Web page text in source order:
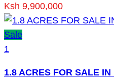
Ksh 9,900,000
Sale
1
1.8 ACRES FOR SALE